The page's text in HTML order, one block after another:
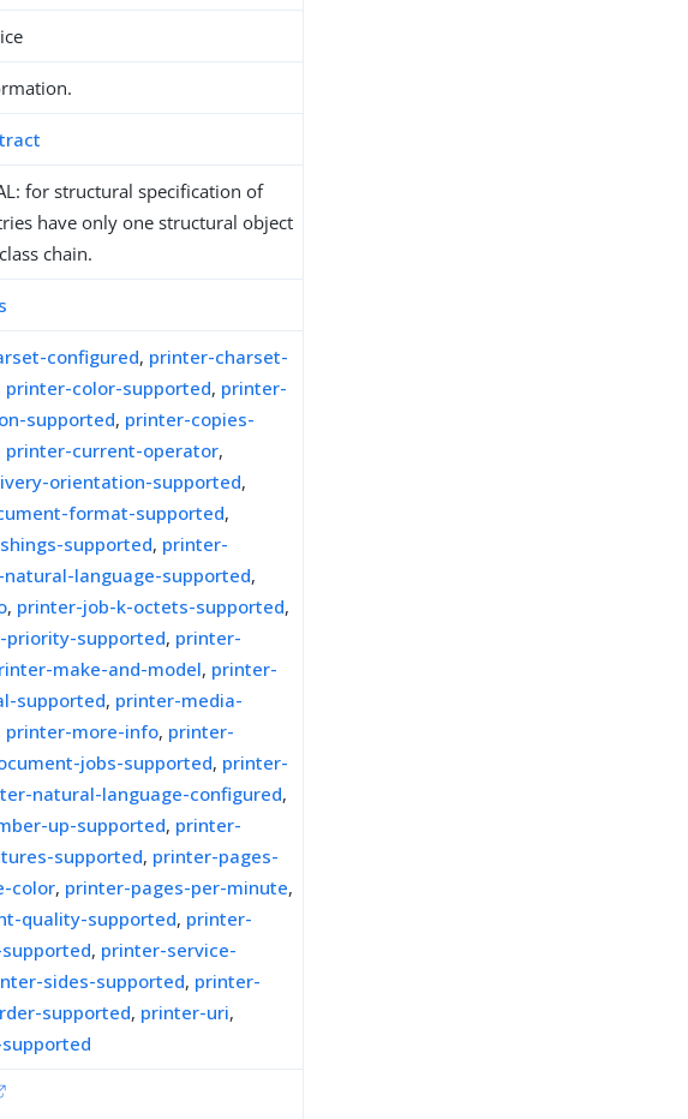
for structural specification of
have only one structural object
chain.
configured, printer-charset-
printer-color-supported, printer-
supported, printer-copies-
printer-current-operator,
orientation-supported,
format-supported,
supported, printer-
language-supported,
, printer-job-k-octets-supported,
priority-supported, printer-
make-and-model, printer-
supported, printer-media-
printer-more-info, printer-
jobs-supported, printer-
natural-language-configured,
up-supported, printer-
supported, printer-pages-
color, printer-pages-per-minute,
quality-supported, printer-
, printer-service-
sides-supported, printer-
supported, printer-uri,